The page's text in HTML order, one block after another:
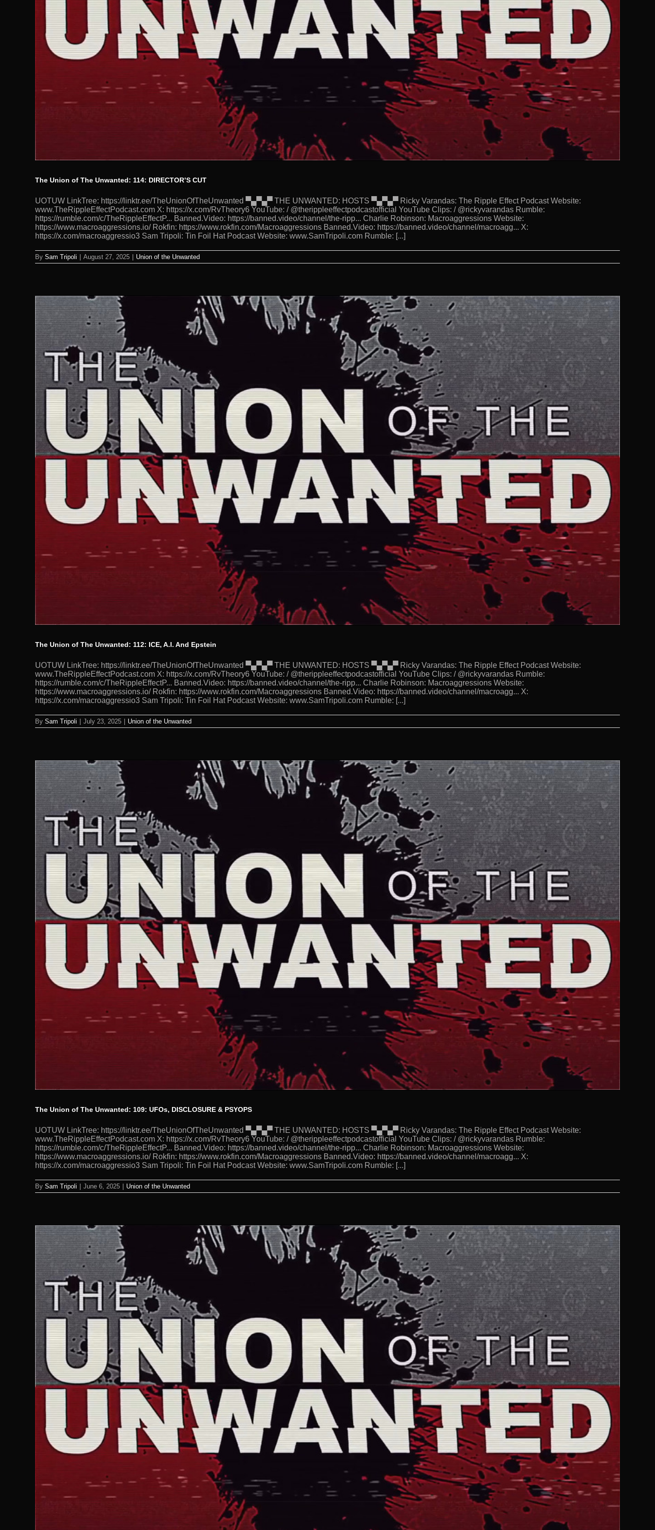
The Union of The Unwanted: 114: DIRECTOR’S CUT
UOTUW LinkTree: https://linktr.ee/TheUnionOfTheUnwanted ▀▄▀▄▀ THE UNWANTED: HOSTS ▀▄▀▄▀ Ricky Varandas: The Ripple Effect Podcast Website:
www.TheRippleEffectPodcast.com X: https://x.com/RvTheory6 YouTube: / @therippleeffectpodcastofficial YouTube Clips: / @rickyvarandas Rumble:
https://rumble.com/c/TheRippleEffectP... Banned.Video: https://banned.video/channel/the-ripp... Charlie Robinson: Macroaggressions Website:
https://www.macroaggressions.io/ Rokfin: https://www.rokfin.com/Macroaggressions Banned.Video: https://banned.video/channel/macroagg... X:
https://x.com/macroaggressio3 Sam Tripoli: Tin Foil Hat Podcast Website: www.SamTripoli.com Rumble: [...]
By Sam Tripoli | August 27, 2025 | Union of the Unwanted
The Union of The Unwanted: 112: ICE, A.I. And Epstein
UOTUW LinkTree: https://linktr.ee/TheUnionOfTheUnwanted ▀▄▀▄▀ THE UNWANTED: HOSTS ▀▄▀▄▀ Ricky Varandas: The Ripple Effect Podcast Website:
www.TheRippleEffectPodcast.com X: https://x.com/RvTheory6 YouTube: / @therippleeffectpodcastofficial YouTube Clips: / @rickyvarandas Rumble:
https://rumble.com/c/TheRippleEffectP... Banned.Video: https://banned.video/channel/the-ripp... Charlie Robinson: Macroaggressions Website:
https://www.macroaggressions.io/ Rokfin: https://www.rokfin.com/Macroaggressions Banned.Video: https://banned.video/channel/macroagg... X:
https://x.com/macroaggressio3 Sam Tripoli: Tin Foil Hat Podcast Website: www.SamTripoli.com Rumble: [...]
By Sam Tripoli July 23, 2025 Union of the Unwanted
The Union of The Unwanted: 109: UFOs, DISCLOSURE & PSYOPS
UOTUW LinkTree: https://linktr.ee/TheUnionOfTheUnwanted ▀▄▀▄▀ THE UNWANTED: HOSTS ▀▄▀▄▀ Ricky Varandas: The Ripple Effect Podcast Website:
www.TheRippleEffectPodcast.com X: https://x.com/RvTheory6 YouTube: / @therippleeffectpodcastofficial YouTube Clips: / @rickyvarandas Rumble:
https://rumble.com/c/TheRippleEffectP... Banned.Video: https://banned.video/channel/the-ripp... Charlie Robinson: Macroaggressions Website:
https://www.macroaggressions.io/ Rokfin: https://www.rokfin.com/Macroaggressions Banned.Video: https://banned.video/channel/macroagg... X:
https://x.com/macroaggressio3 Sam Tripoli: Tin Foil Hat Podcast Website: www.SamTripoli.com Rumble: [...]
By Sam Tripoli June 6, 2025 Union of the Unwanted